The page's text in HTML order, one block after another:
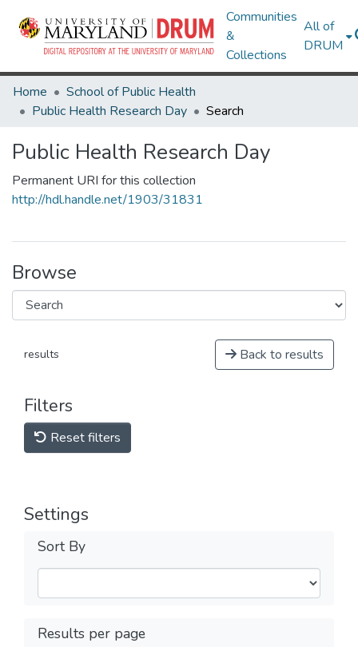
Communities
&
Collections
All of
DRUM
Home
School of Public Health
Public Health Research Day
Search
Public Health Research Day
Permanent URI for this collection
http://hdl.handle.net/1903/31831
Browse
results Back to results
Filters
Reset filters
Settings
Sort By
Results per page